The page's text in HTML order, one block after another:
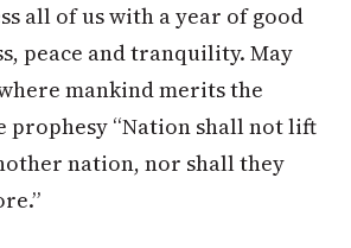
all of us with a year of good
peace and tranquility. May
mankind merits the
“Nation shall not lift
nation, nor shall they